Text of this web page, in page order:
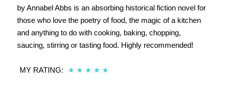
by Annabel Abbs is an absorbing historical fiction novel for
those who love the poetry of food, the magic of a kitchen
and anything to do with cooking, baking, chopping,
saucing, stirring or tasting food. Highly recommended!
MY RATING: ★ ★ ★ ★ ★